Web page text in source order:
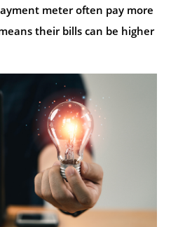
meter often pay more
their bills can be higher